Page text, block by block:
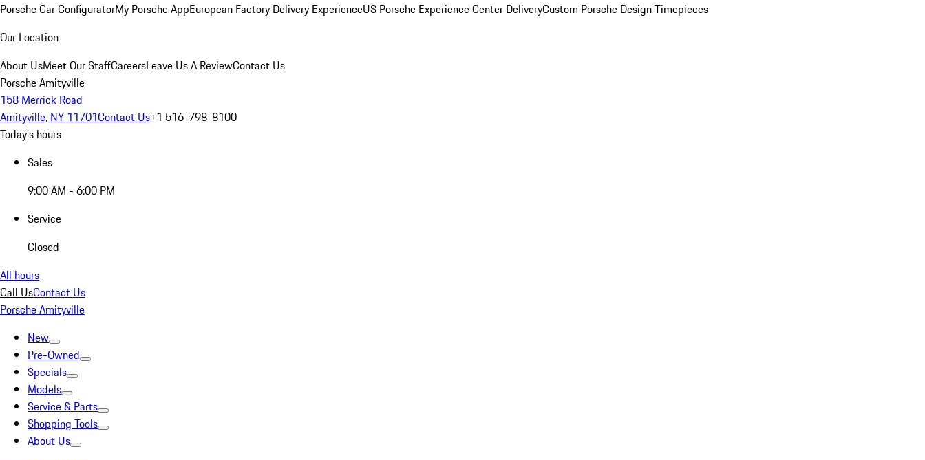
Porsche Car ConfiguratorMy Porsche AppEuropean Factory Delivery ExperienceUS Porsche Experience Center DeliveryCustom Porsche Design Timepieces
Our Location
About UsMeet Our StaffCareersLeave Us A ReviewContact Us
Porsche Amityville
158 Merrick Road
Amityville, NY 11701Contact Us+1 516-798-8100
Today's hours
Sales
9:00 AM - 6:00 PM
Service
Closed
All hours
Call UsContact Us
Porsche Amityville
New
Pre-Owned
Specials
Models
Service & Parts
Shopping Tools
About Us